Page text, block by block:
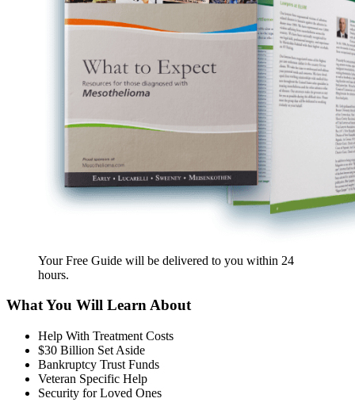
Your Free Guide will be delivered to you within 24
hours.
What You Will Learn About
Help With Treatment Costs
$30 Billion Set Aside
Bankruptcy Trust Funds
Veteran Specific Help
Security for Loved Ones